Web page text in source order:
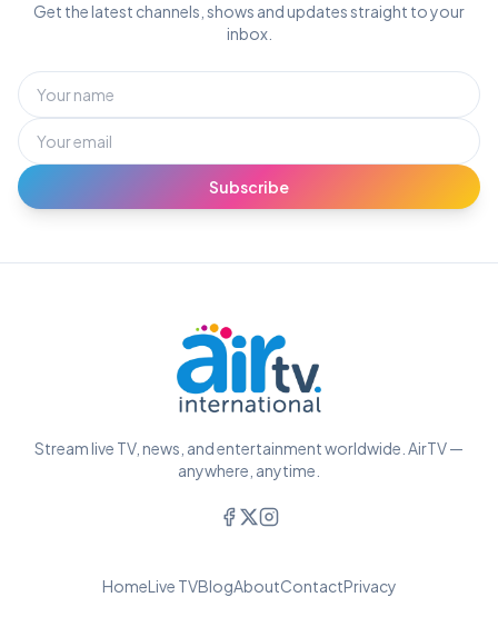
Get the latest channels, shows and updates straight to your
inbox.
Subscribe
Stream live TV, news, and entertainment worldwide. AirTV —
anywhere, anytime.
HomeLive TVBlogAboutContactPrivacy